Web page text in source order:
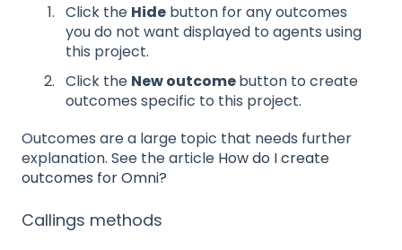
Click the Hide button for any outcomes
you do not want displayed to agents using
this project.
Click the New outcomebutton to create
outcomes specific to this project.
Outcomes are a large topic that needs further
explanation. See the article How do I create
outcomes for Omni?
Callings methods